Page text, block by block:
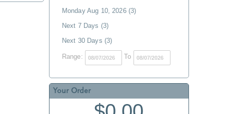
Monday Aug 10, 2026 (3)
Next 7 Days (3)
Next 30 Days (3)
Range: To
Your Order